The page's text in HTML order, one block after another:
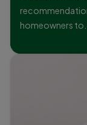
homeowners to...